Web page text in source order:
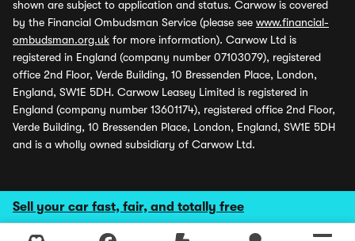
Sell your car fast, fair, and totally free
shown are subject to application and status. Carwow is covered
by the Financial Ombudsman Service (please see www.financial-
ombudsman.org.uk for more information). Carwow Ltd is
registered in England (company number 07103079), registered
office 2nd Floor, Verde Building, 10 Bressenden Place, London,
England, SW1E 5DH. Carwow Leasey Limited is registered in
England (company number 13601174), registered office 2nd Floor,
Verde Building, 10 Bressenden Place, London, England, SW1E 5DH
and is a wholly owned subsidiary of Carwow Ltd.